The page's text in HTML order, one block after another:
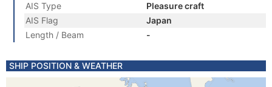
AIS Type
Pleasure craft
AIS Flag
Japan
Length / Beam
-
SHIP POSITION & WEATHER